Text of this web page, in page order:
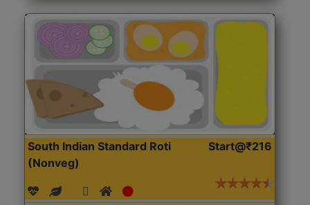
South Indian Standard Roti
(Nonveg)
Start@₹216